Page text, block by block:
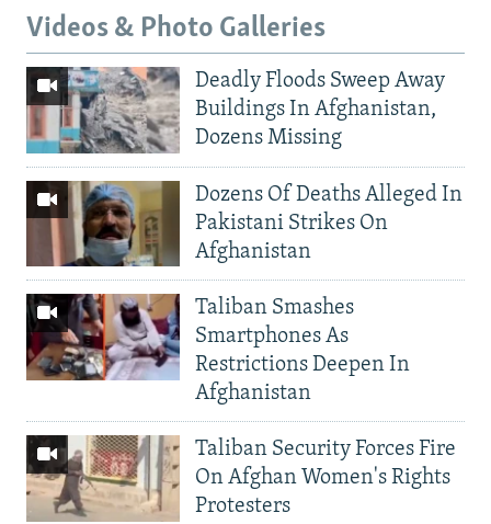
Videos & Photo Galleries
Deadly Floods Sweep Away
Buildings In Afghanistan,
Dozens Missing
Dozens Of Deaths Alleged In
Pakistani Strikes On
Afghanistan
Taliban Smashes
Smartphones As
Restrictions Deepen In
Afghanistan
Taliban Security Forces Fire
On Afghan Women's Rights
Protesters